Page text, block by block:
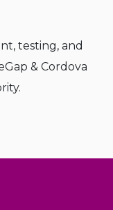
testing, and
& Cordova